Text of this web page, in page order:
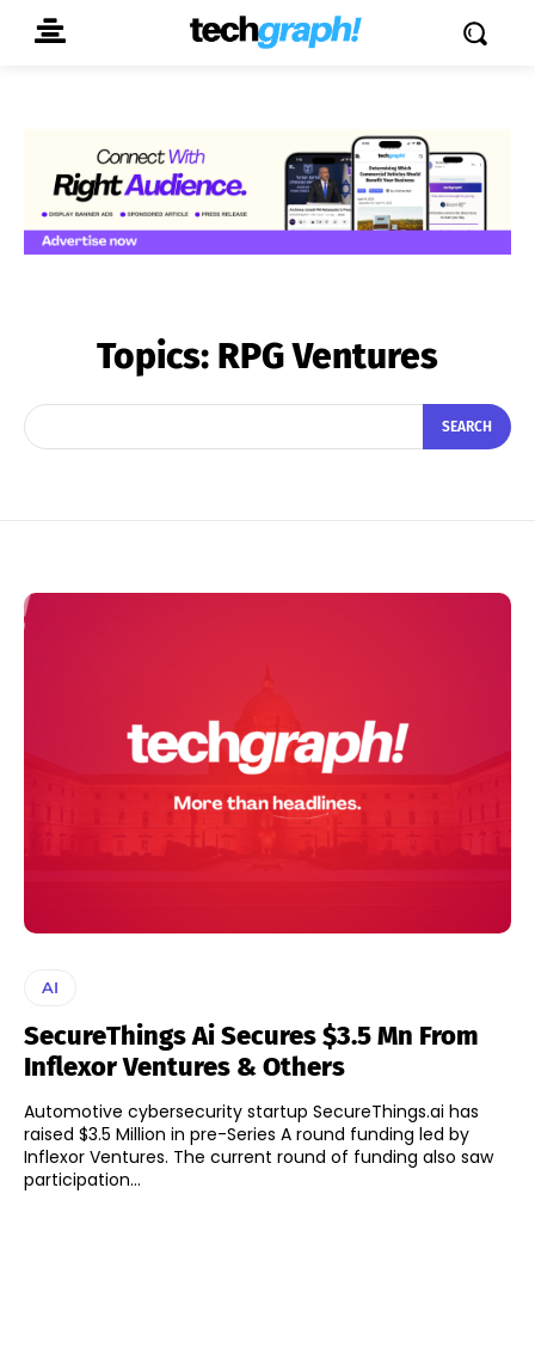
Topics: RPG Ventures
SEARCH
AI
SecureThings Ai Secures $3.5 Mn From
Inflexor Ventures & Others
Automotive cybersecurity startup SecureThings.ai has
raised $3.5 Million in pre-Series A round funding led by
Inflexor Ventures. The current round of funding also saw
participation...